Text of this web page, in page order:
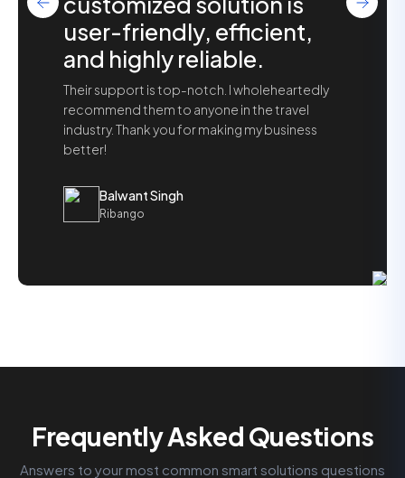
user-friendly, efficient,
and highly reliable.
Their support is top-notch. I wholeheartedly
recommend them to anyone in the travel
industry. Thank you for making my business
better!
Balwant Singh
Ribango
Frequently Asked Questions
Answers to your most common smart solutions questions